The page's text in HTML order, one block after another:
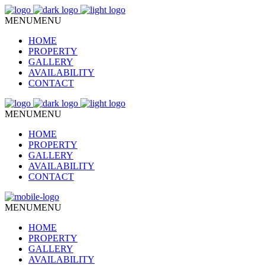
MENUMENU
HOME
PROPERTY
GALLERY
AVAILABILITY
CONTACT
MENUMENU
HOME
PROPERTY
GALLERY
AVAILABILITY
CONTACT
MENUMENU
HOME
PROPERTY
GALLERY
AVAILABILITY